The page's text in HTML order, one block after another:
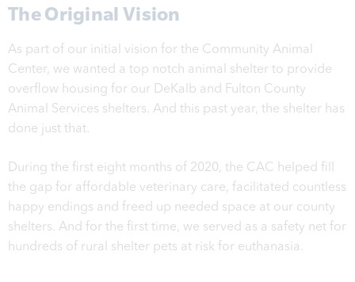
The Original Vision
As part of our initial vision for the Community Animal
Center, we wanted a top notch animal shelter to provide
overflow housing for our DeKalb and Fulton County
Animal Services shelters. And this past year, the shelter has
done just that.
During the first eight months of 2020, the CAC helped fill
the gap for affordable veterinary care, facilitated countless
happy endings and freed up needed space at our county
shelters. And for the first time, we served as a safety net for
hundreds of rural shelter pets at risk for euthanasia.